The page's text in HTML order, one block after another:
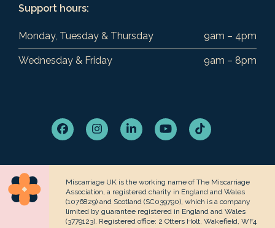
Support hours:
Monday, Tuesday & Thursday 9am – 4pm
Wednesday & Friday 9am – 8pm
FacebookInstagramLinkedInYouTubeTiktok
Miscarriage UK is the working name of The Miscarriage
Association, a registered charity in England and Wales
(1076829) and Scotland (SC039790), which is a company
limited by guarantee registered in England and Wales
(3779123). Registered office: 2 Otters Holt, Wakefield, WF4